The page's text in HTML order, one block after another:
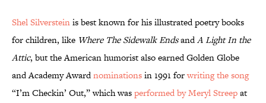
Shel Silversteinis best known for his illustrated poetry books
for children, like Where The Sidewalk EndsandA Light In the
Attic, but the American humorist also earned Golden Globe
and Academy Awardnominationsin 1991 forwriting the song
“I’m Checkin’ Out,” which wasperformed by Meryl Streepat